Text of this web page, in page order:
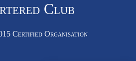
Club
Certified Organisation